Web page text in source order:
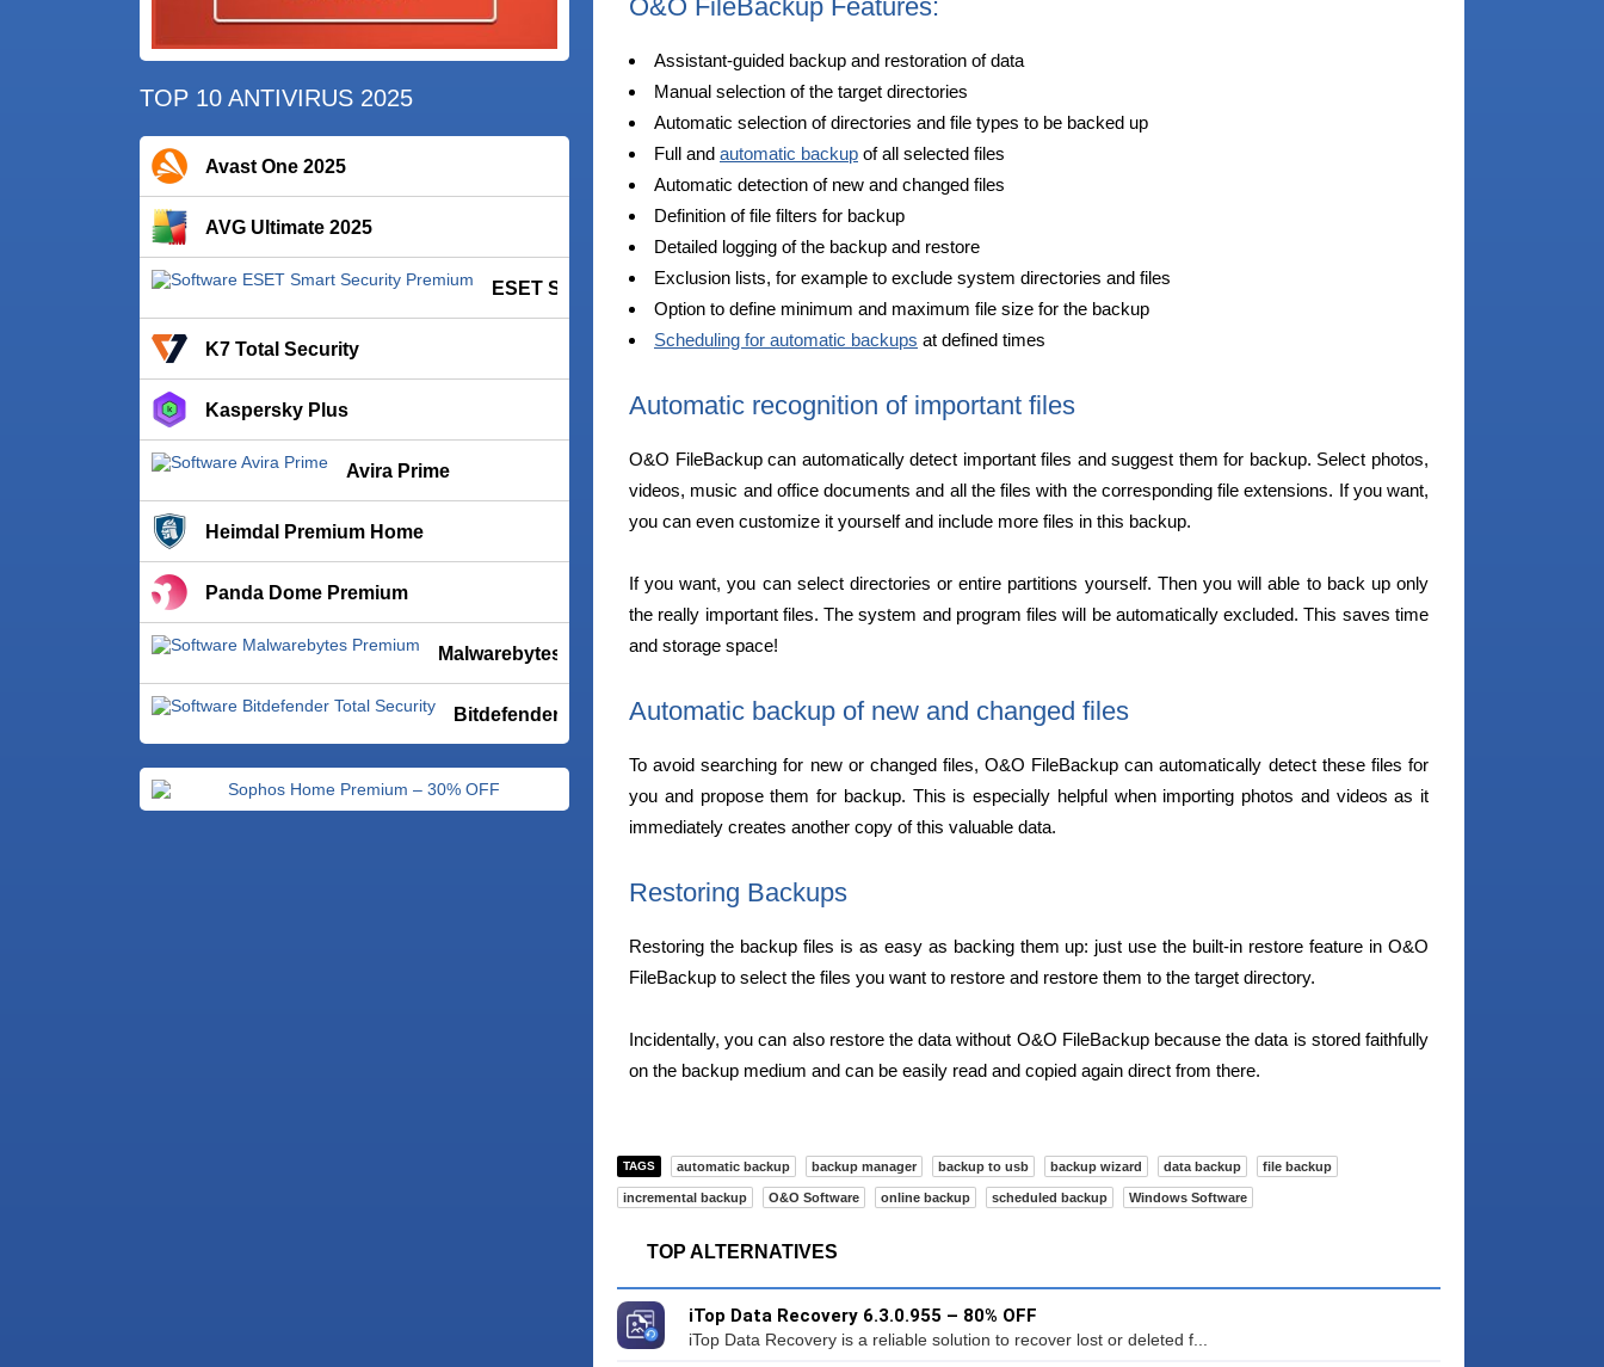
TOP 10 ANTIVIRUS 2025
Avast One 2025
AVG Ultimate 2025
ESET Smart Security Premium
K7 Total Security
Kaspersky Plus
Avira Prime
Heimdal Premium Home
Panda Dome Premium
Malwarebytes Premium
Bitdefender Total Security
O&O FileBackup Features:
Assistant-guided backup and restoration of data
Manual selection of the target directories
Automatic selection of directories and file types to be backed up
Full and automatic backup of all selected files
Automatic detection of new and changed files
Definition of file filters for backup
Detailed logging of the backup and restore
Exclusion lists, for example to exclude system directories and files
Option to define minimum and maximum file size for the backup
Scheduling for automatic backups at defined times
Automatic recognition of important files
O&O FileBackup can automatically detect important files and suggest them for backup. Select photos,
videos, music and office documents and all the files with the corresponding file extensions. If you want,
you can even customize it yourself and include more files in this backup.
If you want, you can select directories or entire partitions yourself. Then you will able to back up only
the really important files. The system and program files will be automatically excluded. This saves time
and storage space!
Automatic backup of new and changed files
To avoid searching for new or changed files, O&O FileBackup can automatically detect these files for
you and propose them for backup. This is especially helpful when importing photos and videos as it
immediately creates another copy of this valuable data.
Restoring Backups
Restoring the backup files is as easy as backing them up: just use the built-in restore feature in O&O
FileBackup to select the files you want to restore and restore them to the target directory.
Incidentally, you can also restore the data without O&O FileBackup because the data is stored faithfully
on the backup medium and can be easily read and copied again direct from there.
TAGS automatic backup backup manager backup to usb backup wizard data backup file backup
incremental backup O&O Software online backup scheduled backup Windows Software
TOP ALTERNATIVES
iTop Data Recovery 6.3.0.955 – 80% OFF
iTop Data Recovery is a reliable solution to recover lost or deleted f...